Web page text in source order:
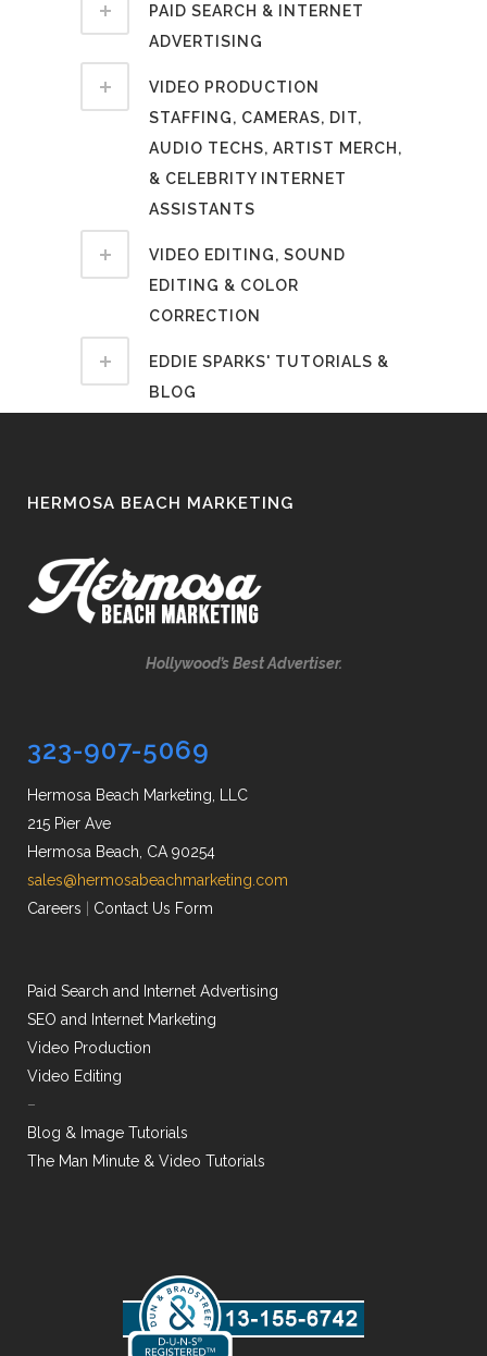
PAID SEARCH & INTERNET
ADVERTISING
VIDEO PRODUCTION
STAFFING, CAMERAS, DIT,
AUDIO TECHS, ARTIST MERCH,
& CELEBRITY INTERNET
ASSISTANTS
VIDEO EDITING, SOUND
EDITING & COLOR
CORRECTION
EDDIE SPARKS' TUTORIALS &
BLOG
HERMOSA BEACH MARKETING
Hollywood’s Best Advertiser.
323-907-5069
Hermosa Beach Marketing, LLC
215 Pier Ave
Hermosa Beach, CA 90254
sales@hermosabeachmarketing.com
Careers
Contact Us Form
Paid Search and Internet Advertising
SEO and Internet Marketing
Video Production
Video Editing
–
Blog & Image Tutorials
The Man Minute & Video Tutorials